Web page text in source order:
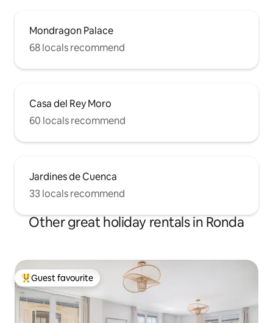
Mondragon Palace
68 locals recommend
Casa del Rey Moro
60 locals recommend
Jardines de Cuenca
33 locals recommend
Other great holiday rentals in Ronda
Top guest favourite
Guest favourite